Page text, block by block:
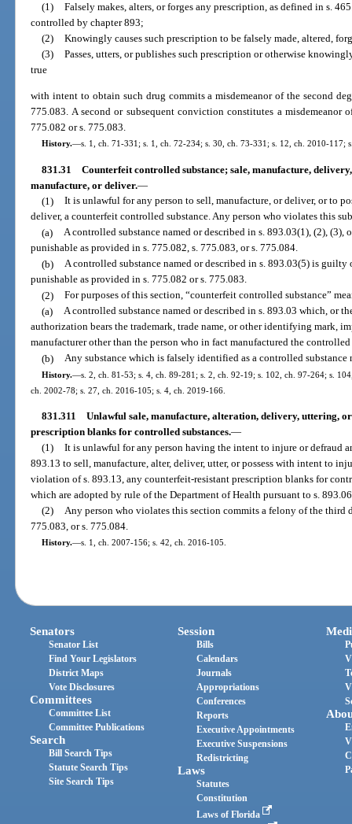
(1) Falsely makes, alters, or forges any prescription, as defined in s.
controlled by chapter 893;
(2) Knowingly causes such prescription to be falsely made, altered,
(3) Passes, utters, or publishes such prescription or otherwise
true
with intent to obtain such drug commits a misdemeanor of the second
775.083. A second or subsequent conviction constitutes a misdemeanor
775.082 or s. 775.083.
History.—s. 1, ch. 71-331; s. 1, ch. 72-234; s. 30, ch. 73-331; s. 12, ch. 2010-117;
831.31 Counterfeit controlled substance; sale, manufacture,
manufacture, or deliver.—
(1) It is unlawful for any person to sell, manufacture, or deliver, or to
deliver, a counterfeit controlled substance. Any person who violates this
(a) A controlled substance named or described in s. 893.03(1), (2),
punishable as provided in s. 775.082, s. 775.083, or s. 775.084.
(b) A controlled substance named or described in s. 893.03(5) is guilty
punishable as provided in s. 775.082 or s. 775.083.
(2) For purposes of this section, “counterfeit controlled substance”
(a) A controlled substance named or described in s. 893.03 which, or
authorization bears the trademark, trade name, or other identifying mark,
manufacturer other than the person who in fact manufactured the
(b) Any substance which is falsely identified as a controlled substance
History.—s. 2, ch. 81-53; s. 4, ch. 89-281; s. 2, ch. 92-19; s. 102, ch. 97-264; s.
ch. 2002-78; s. 27, ch. 2016-105; s. 4, ch. 2019-166.
831.311 Unlawful sale, manufacture, alteration, delivery, uttering,
prescription blanks for controlled substances.—
(1) It is unlawful for any person having the intent to injure or defraud
893.13 to sell, manufacture, alter, deliver, utter, or possess with intent to
violation of s. 893.13, any counterfeit-resistant prescription blanks for
which are adopted by rule of the Department of Health pursuant to s.
(2) Any person who violates this section commits a felony of the third
775.083, or s. 775.084.
History.—s. 1, ch. 2007-156; s. 42, ch. 2016-105.
Senators
Senator List
Find Your Legislators
District Maps
Vote Disclosures
Committees
Committee List
Committee Publications
Search
Bill Search Tips
Statute Search Tips
Site Search Tips
Session
Bills
Calendars
Journals
Appropriations
Conferences
Reports
Executive Appointments
Executive Suspensions
Redistricting
Laws
Statutes
Constitution
Laws of Florida